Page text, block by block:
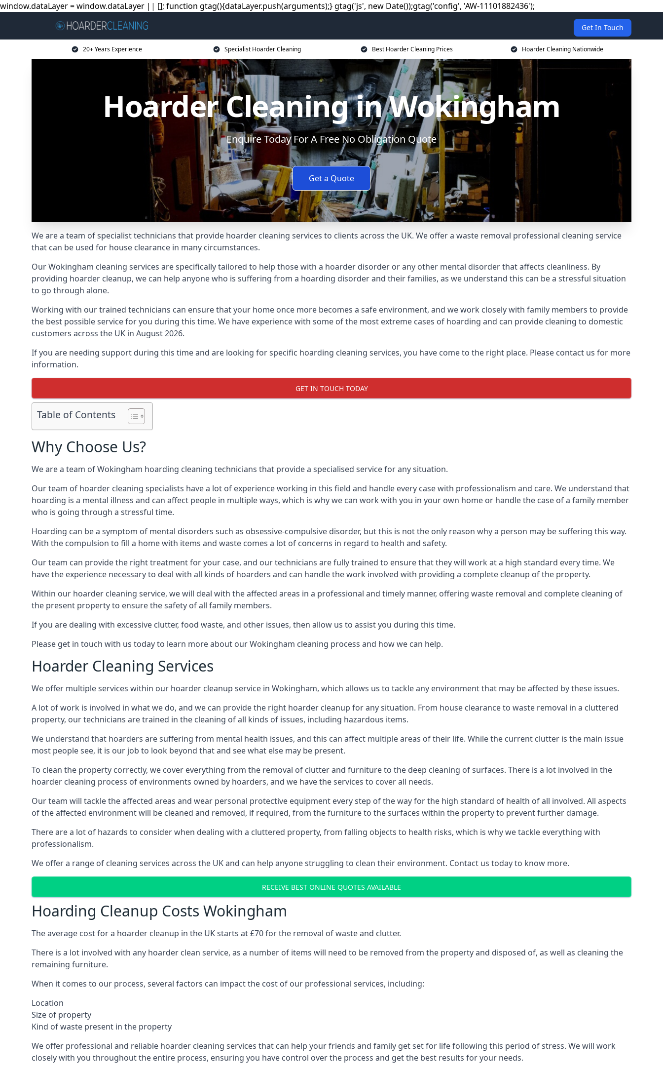
window.dataLayer = window.dataLayer || []; function gtag(){dataLayer.push(arguments);} gtag('js', new Date());gtag('config', 'AW-11101882436');
Get In Touch
20+ Years Experience Specialist Hoarder Cleaning Best Hoarder Cleaning Prices Hoarder Cleaning Nationwide
Hoarder Cleaning in Wokingham
Enquire Today For A Free No Obligation Quote
Get a Quote
We are a team of specialist technicians that provide hoarder cleaning services to clients across the UK. We offer a waste removal professional cleaning service
that can be used for house clearance in many circumstances.
Our Wokingham cleaning services are specifically tailored to help those with a hoarder disorder or any other mental disorder that affects cleanliness. By
providing hoarder cleanup, we can help anyone who is suffering from a hoarding disorder and their families, as we understand this can be a stressful situation
to go through alone.
Working with our trained technicians can ensure that your home once more becomes a safe environment, and we work closely with family members to provide
the best possible service for you during this time. We have experience with some of the most extreme cases of hoarding and can provide cleaning to domestic
customers across the UK in August 2026.
If you are needing support during this time and are looking for specific hoarding cleaning services, you have come to the right place. Please contact us for more
information.
GET IN TOUCH TODAY
Table of Contents
Why Choose Us?
We are a team of Wokingham hoarding cleaning technicians that provide a specialised service for any situation.
Our team of hoarder cleaning specialists have a lot of experience working in this field and handle every case with professionalism and care. We understand that
hoarding is a mental illness and can affect people in multiple ways, which is why we can work with you in your own home or handle the case of a family member
who is going through a stressful time.
Hoarding can be a symptom of mental disorders such as obsessive-compulsive disorder, but this is not the only reason why a person may be suffering this way.
With the compulsion to fill a home with items and waste comes a lot of concerns in regard to health and safety.
Our team can provide the right treatment for your case, and our technicians are fully trained to ensure that they will work at a high standard every time. We
have the experience necessary to deal with all kinds of hoarders and can handle the work involved with providing a complete cleanup of the property.
Within our hoarder cleaning service, we will deal with the affected areas in a professional and timely manner, offering waste removal and complete cleaning of
the present property to ensure the safety of all family members.
If you are dealing with excessive clutter, food waste, and other issues, then allow us to assist you during this time.
Please get in touch with us today to learn more about our Wokingham cleaning process and how we can help.
Hoarder Cleaning Services
We offer multiple services within our hoarder cleanup service in Wokingham, which allows us to tackle any environment that may be affected by these issues.
A lot of work is involved in what we do, and we can provide the right hoarder cleanup for any situation. From house clearance to waste removal in a cluttered
property, our technicians are trained in the cleaning of all kinds of issues, including hazardous items.
We understand that hoarders are suffering from mental health issues, and this can affect multiple areas of their life. While the current clutter is the main issue
most people see, it is our job to look beyond that and see what else may be present.
To clean the property correctly, we cover everything from the removal of clutter and furniture to the deep cleaning of surfaces. There is a lot involved in the
hoarder cleaning process of environments owned by hoarders, and we have the services to cover all needs.
Our team will tackle the affected areas and wear personal protective equipment every step of the way for the high standard of health of all involved. All aspects
of the affected environment will be cleaned and removed, if required, from the furniture to the surfaces within the property to prevent further damage.
There are a lot of hazards to consider when dealing with a cluttered property, from falling objects to health risks, which is why we tackle everything with
professionalism.
We offer a range of cleaning services across the UK and can help anyone struggling to clean their environment. Contact us today to know more.
RECEIVE BEST ONLINE QUOTES AVAILABLE
Hoarding Cleanup Costs Wokingham
The average cost for a hoarder cleanup in the UK starts at £70 for the removal of waste and clutter.
There is a lot involved with any hoarder clean service, as a number of items will need to be removed from the property and disposed of, as well as cleaning the
remaining furniture.
When it comes to our process, several factors can impact the cost of our professional services, including:
Location
Size of property
Kind of waste present in the property
We offer professional and reliable hoarder cleaning services that can help your friends and family get set for life following this period of stress. We will work
closely with you throughout the entire process, ensuring you have control over the process and get the best results for your needs.